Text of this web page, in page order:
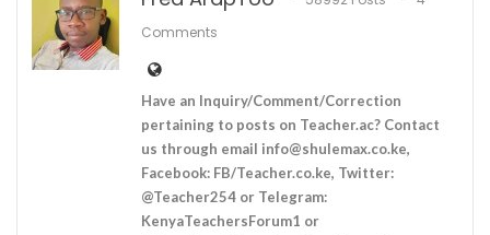
Comments
Have an Inquiry/Comment/Correction
pertaining to posts on Teacher.ac? Contact
us through email info@shulemax.co.ke,
Facebook: FB/Teacher.co.ke, Twitter:
@Teacher254 or Telegram:
KenyaTeachersForum1 or